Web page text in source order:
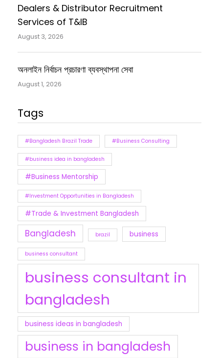
Dealers & Distributor Recruitment
Services of T&IB
August 3, 2026
অনলাইন নির্বাচন প্রচারণা ব্যবস্থাপনা সেবা
August 1, 2026
Tags
#Bangladesh Brazil Trade #Business Consulting
#business idea in bangladesh
#Business Mentorship
#Investment Opportunities in Bangladesh
#Trade & Investment Bangladesh
Bangladesh brazil business
business consultant
business consultant in
bangladesh
business ideas in bangladesh
business in bangladesh